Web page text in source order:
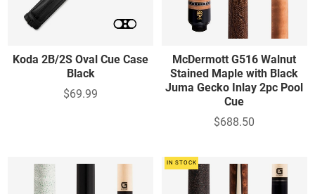
Koda 2B/2S Oval Cue Case
Black
$69.99
McDermott G516 Walnut
Stained Maple with Black
Juma Gecko Inlay 2pc Pool
Cue
$688.50
IN STOCK